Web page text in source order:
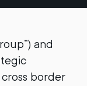
and
border